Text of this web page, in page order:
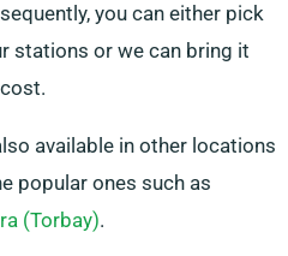
you can either pick
stations or we can bring it
available in other locations
popular ones such as
(Torbay).